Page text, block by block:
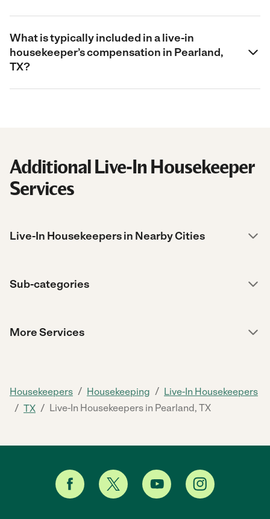
What is typically included in a live-in
housekeeper’s compensation in Pearland,
TX?
Additional Live-In Housekeeper
Services
Live-In Housekeepers in Nearby Cities
Sub-categories
More Services
Housekeepers / Housekeeping / Live-In Housekeepers
/ TX / Live-In Housekeepers in Pearland, TX